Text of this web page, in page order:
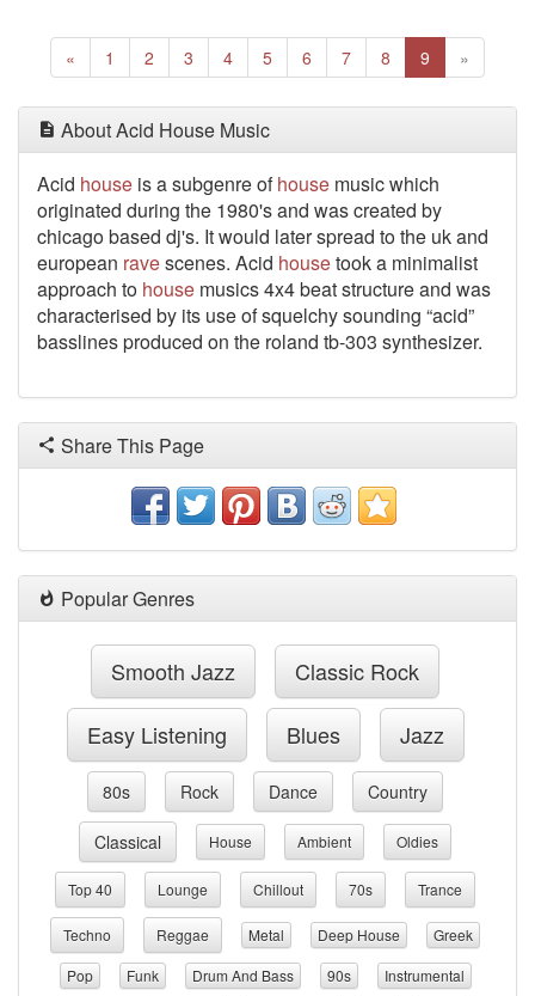
« Previous
1 2 3 4 5 6 7 8 9 (current)
»
About Acid House Music
Acid house is a subgenre ofhouse music which
originated during the 1980's and was created by
chicago based dj's. It would later spread to the uk and
european ravescenes. Acid housetook a minimalist
approach to house musics 4x4 beat structure and was
characterised by its use of squelchy sounding “acid”
basslines produced on the roland tb-303 synthesizer.
Share This Page
Popular Genres
Smooth Jazz Classic Rock
Easy Listening Blues Jazz
80s Rock Dance Country
Classical House Ambient Oldies
Top 40 Lounge Chillout 70s Trance
Techno Reggae Metal Deep House
Greek
Pop
Funk Drum And Bass 90s
Instrumental